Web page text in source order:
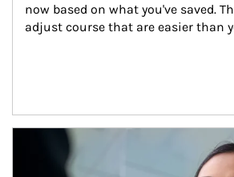
now based on what you've saved.
adjust course that are easier than
Article Image